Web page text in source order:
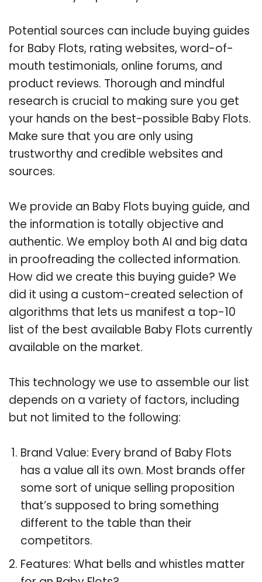
Potential sources can include buying guides
for Baby Flots, rating websites, word-of-
mouth testimonials, online forums, and
product reviews. Thorough and mindful
research is crucial to making sure you get
your hands on the best-possible Baby Flots.
Make sure that you are only using
trustworthy and credible websites and
sources.
We provide an Baby Flots buying guide, and
the information is totally objective and
authentic. We employ both AI and big data
in proofreading the collected information.
How did we create this buying guide? We
did it using a custom-created selection of
algorithms that lets us manifest a top-10
list of the best available Baby Flots currently
available on the market.
This technology we use to assemble our list
depends on a variety of factors, including
but not limited to the following:
Brand Value: Every brand of Baby Flots
has a value all its own. Most brands offer
some sort of unique selling proposition
that’s supposed to bring something
different to the table than their
competitors.
Features: What bells and whistles matter